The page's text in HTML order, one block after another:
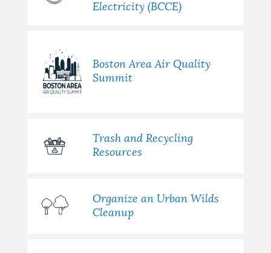
JOBS AND CAREERS
THE MAYOR'S OFFICE
Electricity (BCCE)
Boston Area Air Quality
Summit
Trash and Recycling
Resources
Organize an Urban Wilds
Cleanup